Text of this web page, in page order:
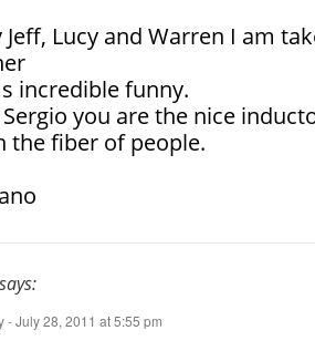
Jeff, Lucy and Warren I am
incredible funny.
Sergio you are the nice
the fiber of people.
says:
- July 28, 2011 at 5:55 pm